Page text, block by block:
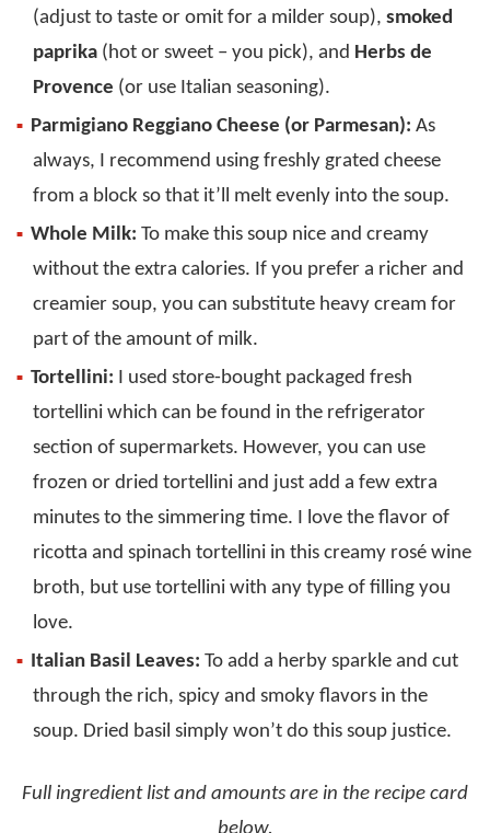
(adjust to taste or omit for a milder soup), smoked
paprika (hot or sweet – you pick), and Herbs de
Provence (or use Italian seasoning).
Parmigiano Reggiano Cheese (or Parmesan): As
always, I recommend using freshly grated cheese
from a block so that it’ll melt evenly into the soup.
Whole Milk: To make this soup nice and creamy
without the extra calories. If you prefer a richer and
creamier soup, you can substitute heavy cream for
part of the amount of milk.
Tortellini: I used store-bought packaged fresh
tortellini which can be found in the refrigerator
section of supermarkets. However, you can use
frozen or dried tortellini and just add a few extra
minutes to the simmering time. I love the flavor of
ricotta and spinach tortellini in this creamy rosé wine
broth, but use tortellini with any type of filling you
love.
Italian Basil Leaves: To add a herby sparkle and cut
through the rich, spicy and smoky flavors in the
soup. Dried basil simply won’t do this soup justice.
Full ingredient list and amounts are in the recipe card